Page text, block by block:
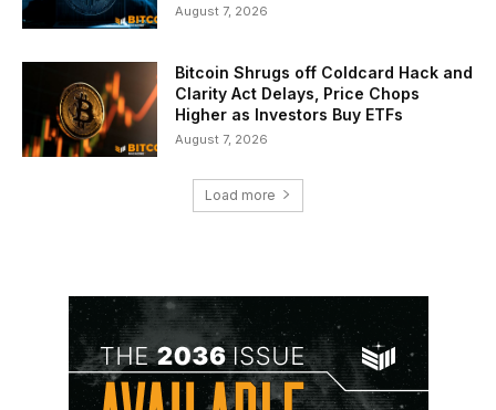
August 7, 2026
Bitcoin Shrugs off Coldcard Hack and
Clarity Act Delays, Price Chops
Higher as Investors Buy ETFs
August 7, 2026
Load more